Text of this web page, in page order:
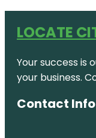
LOCATE
Your success is
your business.
Contact Info